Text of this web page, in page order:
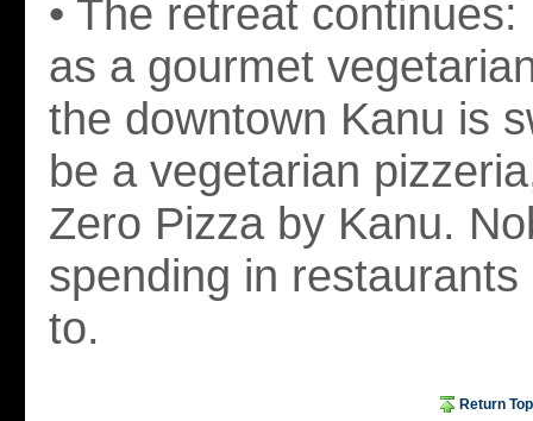
• The retreat
as a gourmet
the downtown Kanu is
be a vegetarian
Zero Pizza by Kanu.
spending in
to.
Return Top